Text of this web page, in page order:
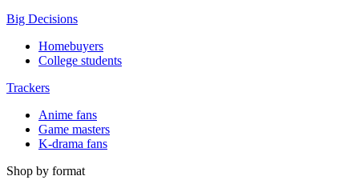
Big Decisions
Homebuyers
College students
Trackers
Anime fans
Game masters
K-drama fans
Shop by format